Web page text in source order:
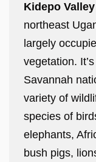
Kidepo
northeast
largely
vegetation.
Savannah
variety of
species of
elephants,
bush pigs,